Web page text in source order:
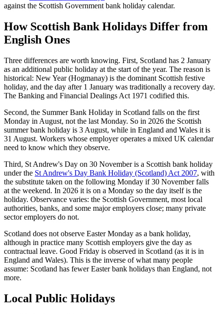
against the Scottish Government bank holiday calendar.
How Scottish Bank Holidays Differ from
English Ones
Three differences are worth knowing. First, Scotland has 2 January
as an additional public holiday at the start of the year. The reason is
historical: New Year (Hogmanay) is the dominant Scottish festive
holiday, and the day after 1 January was traditionally a recovery day.
The Banking and Financial Dealings Act 1971 codified this.
Second, the Summer Bank Holiday in Scotland falls on the first
Monday in August, not the last Monday. So in 2026 the Scottish
summer bank holiday is 3 August, while in England and Wales it is
31 August. Workers whose employer operates a mixed UK calendar
need to know which they observe.
Third, St Andrew's Day on 30 November is a Scottish bank holiday
under the St Andrew's Day Bank Holiday (Scotland) Act 2007, with
the substitute taken on the following Monday if 30 November falls
at the weekend. In 2026 it is on a Monday so the day itself is the
holiday. Observance varies: the Scottish Government, most local
authorities, banks, and some major employers close; many private
sector employers do not.
Scotland does not observe Easter Monday as a bank holiday,
although in practice many Scottish employers give the day as
contractual leave. Good Friday is observed in Scotland (as it is in
England and Wales). This is the inverse of what many people
assume: Scotland has fewer Easter bank holidays than England, not
more.
Local Public Holidays